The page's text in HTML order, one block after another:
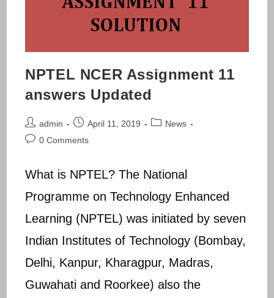
NPTEL NCER Assignment 11
answers Updated
Post
author:
admin
PostApril 11, 2019
PostNews
Post0 Comments
What is NPTEL? The National
Programme on Technology Enhanced
Learning (NPTEL) was initiated by seven
Indian Institutes of Technology (Bombay,
Delhi, Kanpur, Kharagpur, Madras,
Guwahati and Roorkee) also the